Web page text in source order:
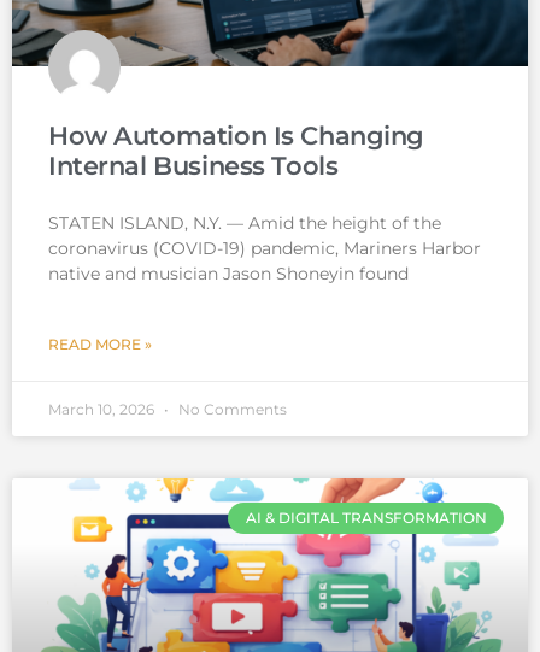
How Automation Is Changing
Internal Business Tools
STATEN ISLAND, N.Y. — Amid the height of the
coronavirus (COVID-19) pandemic, Mariners Harbor
native and musician Jason Shoneyin found
READ MORE »
March 10, 2026 No Comments
AI & DIGITAL TRANSFORMATION